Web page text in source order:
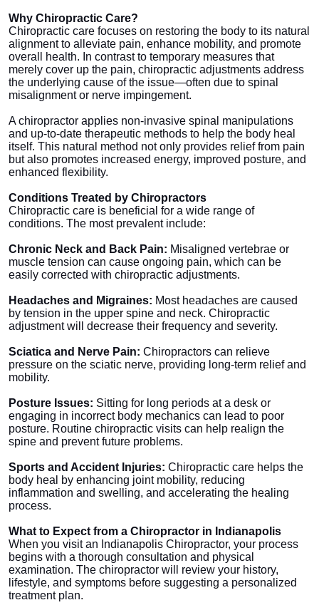
Top 10
How To
Support Number
Why Chiropractic Care?
Chiropractic care focuses on restoring the body to its natural
alignment to alleviate pain, enhance mobility, and promote
overall health. In contrast to temporary measures that
merely cover up the pain, chiropractic adjustments address
the underlying cause of the issue—often due to spinal
misalignment or nerve impingement.
A chiropractor applies non-invasive spinal manipulations
and up-to-date therapeutic methods to help the body heal
itself. This natural method not only provides relief from pain
but also promotes increased energy, improved posture, and
enhanced flexibility.
Conditions Treated by Chiropractors
Chiropractic care is beneficial for a wide range of
conditions. The most prevalent include:
Chronic Neck and Back Pain: Misaligned vertebrae or
muscle tension can cause ongoing pain, which can be
easily corrected with chiropractic adjustments.
Headaches and Migraines: Most headaches are caused
by tension in the upper spine and neck. Chiropractic
adjustment will decrease their frequency and severity.
Sciatica and Nerve Pain: Chiropractors can relieve
pressure on the sciatic nerve, providing long-term relief and
mobility.
Posture Issues: Sitting for long periods at a desk or
engaging in incorrect body mechanics can lead to poor
posture. Routine chiropractic visits can help realign the
spine and prevent future problems.
Sports and Accident Injuries: Chiropractic care helps the
body heal by enhancing joint mobility, reducing
inflammation and swelling, and accelerating the healing
process.
What to Expect from a Chiropractor in Indianapolis
When you visit an Indianapolis Chiropractor, your process
begins with a thorough consultation and physical
examination. The chiropractor will review your history,
lifestyle, and symptoms before suggesting a personalized
treatment plan.